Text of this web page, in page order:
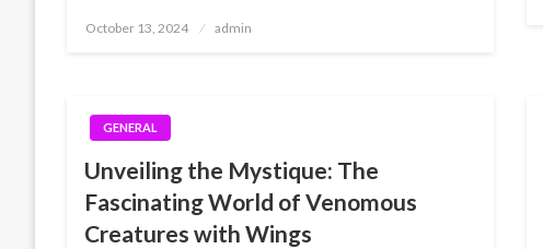
Posted
October 13, 2024 admin
GENERAL
Unveiling the Mystique: The
Fascinating World of Venomous
Creatures with Wings